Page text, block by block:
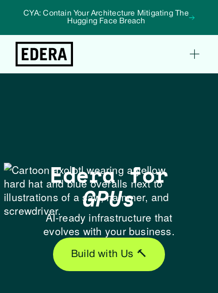
CYA: Contain Your Architecture Mitigating The
Hugging Face Breach
Edera for
GPUs
AI-ready infrastructure that
evolves with your business.
Build with Us 🔨